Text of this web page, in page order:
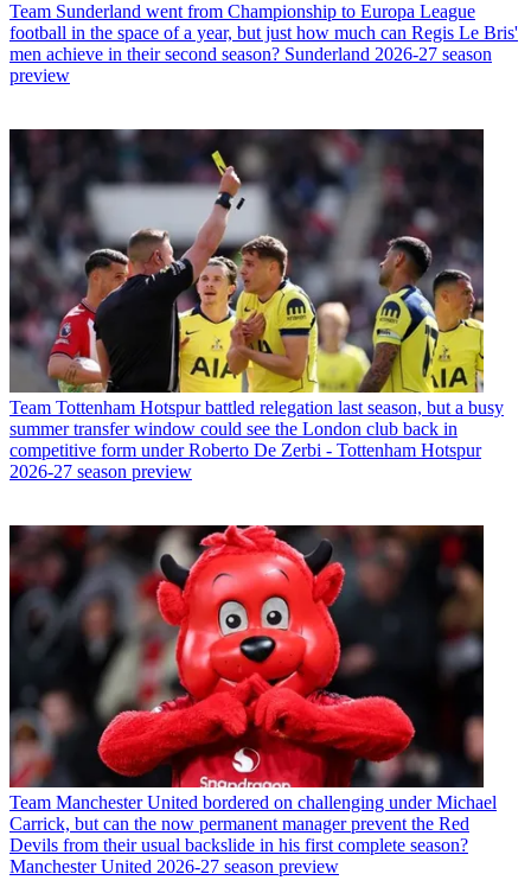
Team Sunderland went from Championship to Europa League
football in the space of a year, but just how much can Regis Le Bris'
men achieve in their second season? Sunderland 2026-27 season
preview
Team Tottenham Hotspur battled relegation last season, but a busy
summer transfer window could see the London club back in
competitive form under Roberto De Zerbi - Tottenham Hotspur
2026-27 season preview
Team Manchester United bordered on challenging under Michael
Carrick, but can the now permanent manager prevent the Red
Devils from their usual backslide in his first complete season?
Manchester United 2026-27 season preview